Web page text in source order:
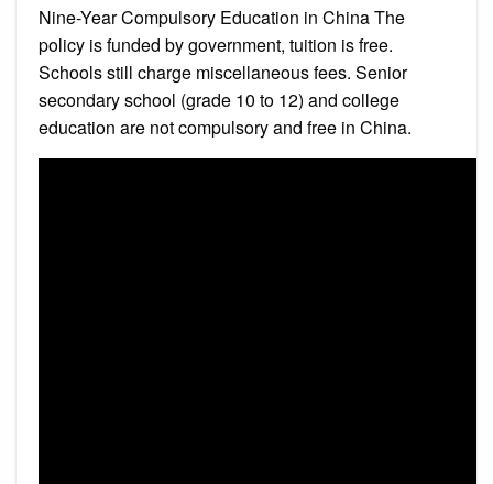
Nine-Year Compulsory Education in China The
policy is funded by government, tuition is free.
Schools still charge miscellaneous fees. Senior
secondary school (grade 10 to 12) and college
education are not compulsory and free in China.